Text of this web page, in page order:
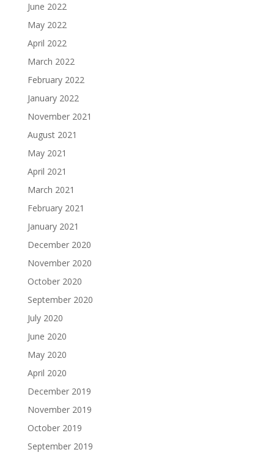
June 2022
May 2022
April 2022
March 2022
February 2022
January 2022
November 2021
August 2021
May 2021
April 2021
March 2021
February 2021
January 2021
December 2020
November 2020
October 2020
September 2020
July 2020
June 2020
May 2020
April 2020
December 2019
November 2019
October 2019
September 2019